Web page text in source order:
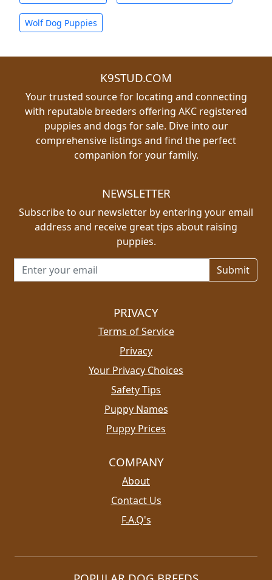
Wolf Dog Puppies
K9STUD.COM
Your trusted source for locating and connecting
with reputable breeders offering AKC registered
puppies and dogs for sale. Dive into our
comprehensive listings and find the perfect
companion for your family.
NEWSLETTER
Subscribe to our newsletter by entering your email
address and receive great tips about raising
puppies.
Email address for newsletter
PRIVACY
Terms of Service
Privacy
Your Privacy Choices
Safety Tips
Puppy Names
Puppy Prices
COMPANY
About
Contact Us
F.A.Q's